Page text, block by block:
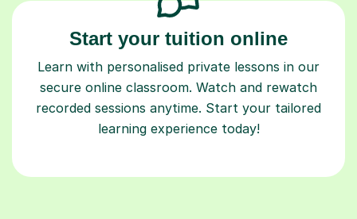
Start your tuition online
Learn with personalised private lessons in our
secure online classroom. Watch and rewatch
recorded sessions anytime. Start your tailored
learning experience today!